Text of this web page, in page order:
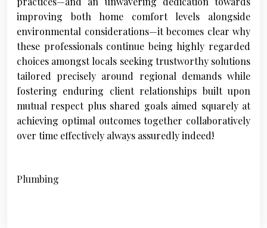
improving both home comfort levels alongside
environmental considerations—it becomes clear why
these professionals continue being highly regarded
choices amongst locals seeking trustworthy solutions
tailored precisely around regional demands while
fostering enduring client relationships built upon
mutual respect plus shared goals aimed squarely at
achieving optimal outcomes together collaboratively
over time effectively always assuredly indeed!
Plumbing